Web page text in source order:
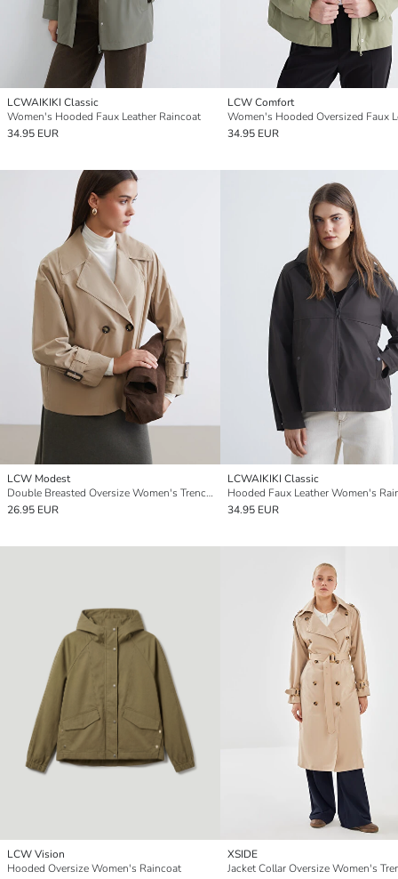
LCWAIKIKI Classic
Women's Hooded Faux Leather Raincoat
34.95 EUR
LCW Comfort
34.95 EUR
LCW Modest
Double Breasted Oversize Women's Trench Coat
26.95 EUR
LCWAIKIKI Classic
Hooded Faux Leather Women's
34.95 EUR
LCW Vision
Hooded Oversize Women's Raincoat
XSIDE